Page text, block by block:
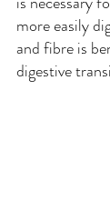
more easily
and fibre is
digestive